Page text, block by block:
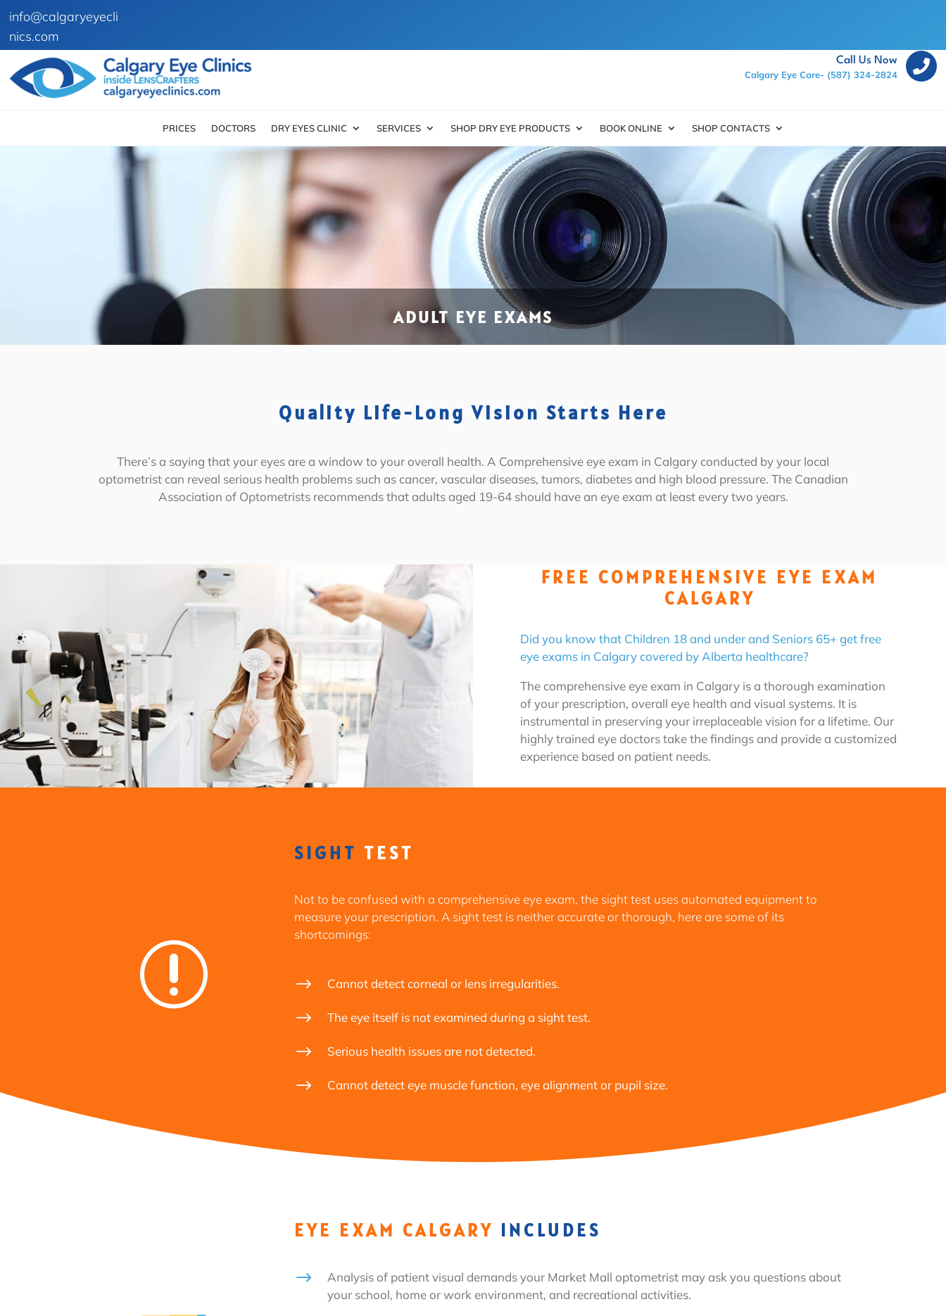
info@calgaryeyecli
nics.com

Call Us Now
Calgary Eye Care- (587) 324-2824
PRICES DOCTORS DRY EYES CLINIC SERVICES SHOP DRY EYE PRODUCTS BOOK ONLINE SHOP CONTACTS
ADULT EYE EXAMS
Quality Life-Long Vision Starts Here
There’s a saying that your eyes are a window to your overall health. A Comprehensive eye exam in Calgary conducted by your local
optometrist can reveal serious health problems such as cancer, vascular diseases, tumors, diabetes and high blood pressure. The Canadian
Association of Optometrists recommends that adults aged 19-64 should have an eye exam at least every two years.
FREE COMPREHENSIVE EYE EXAM
CALGARY
Did you know that Children 18 and under and Seniors 65+ get free
eye exams in Calgary covered by Alberta healthcare?
The comprehensive eye exam in Calgary is a thorough examination
of your prescription, overall eye health and visual systems. It is
instrumental in preserving your irreplaceable vision for a lifetime. Our
highly trained eye doctors take the findings and provide a customized
experience based on patient needs.
r
SIGHT TEST
Not to be confused with a comprehensive eye exam, the sight test uses automated equipment to
measure your prescription. A sight test is neither accurate or thorough, here are some of its
shortcomings:
$ Cannot detect corneal or lens irregularities.
$ The eye itself is not examined during a sight test.
$ Serious health issues are not detected.
$ Cannot detect eye muscle function, eye alignment or pupil size.
EYE EXAM CALGARY INCLUDES
$
Analysis of patient visual demands your Market Mall optometrist may ask you questions about
your school, home or work environment, and recreational activities.